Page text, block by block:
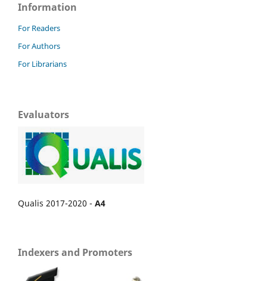
Information
For Readers
For Authors
For Librarians
Evaluators
Qualis 2017-2020 - A4
Indexers and Promoters